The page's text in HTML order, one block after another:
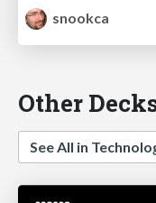
snookca
Other
See All in